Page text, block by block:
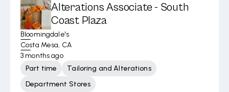
Alterations Associate - South
Coast Plaza
Bloomingdale's
Costa Mesa, CA
3 months ago
Part time
Tailoring and Alterations
Department Stores